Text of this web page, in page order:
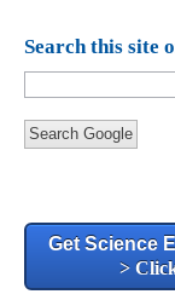
Search this site
Search Google
Get Science
>